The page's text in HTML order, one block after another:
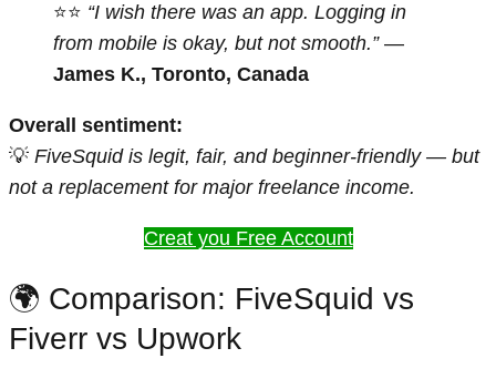
⭐⭐ “I wish there was an app. Logging in
from mobile is okay, but not smooth.”—
James K., Toronto, Canada
Overall sentiment:
💡 FiveSquid is legit, fair, and beginner-friendly — but
not a replacement for major freelance income.
Creat you Free Account
🌍 Comparison: FiveSquid vs
Fiverr vs Upwork